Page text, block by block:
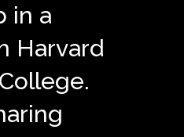
in a
Harvard